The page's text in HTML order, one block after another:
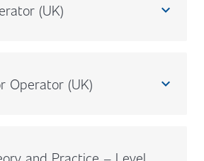
(UK) expand_less
Operator (UK) expand_less
and Practice – Level